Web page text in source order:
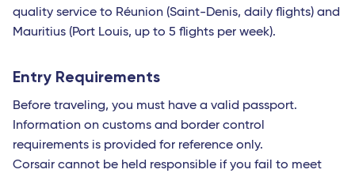
quality service to Réunion (Saint-Denis, daily flights) and
Mauritius (Port Louis, up to 5 flights per week).
Entry Requirements
Before traveling, you must have a valid passport.
Information on customs and border control
requirements is provided for reference only.
Corsair cannot be held responsible if you fail to meet